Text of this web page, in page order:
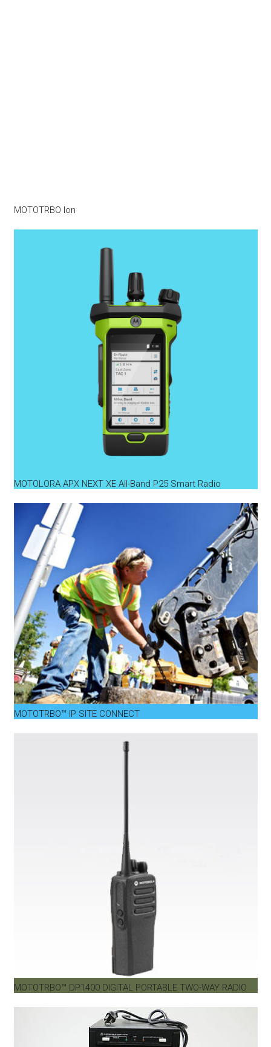
MOTOTRBO Ion
MOTOLORA APX NEXT XE All-Band P25 Smart Radio
MOTOTRBO™ IP SITE CONNECT
MOTOTRBO™ DP1400 DIGITAL PORTABLE TWO-WAY RADIO